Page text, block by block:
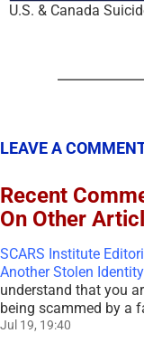
U.S. & Canada
LEAVE A
Recent
On Other
SCARS Institute
Another Stolen
understand that you
being scammed by a
Jul 19, 19:40